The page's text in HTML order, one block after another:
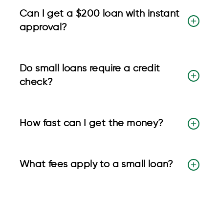
Can I get a $200 loan with instant
approval?
Do small loans require a credit
check?
How fast can I get the money?
What fees apply to a small loan?